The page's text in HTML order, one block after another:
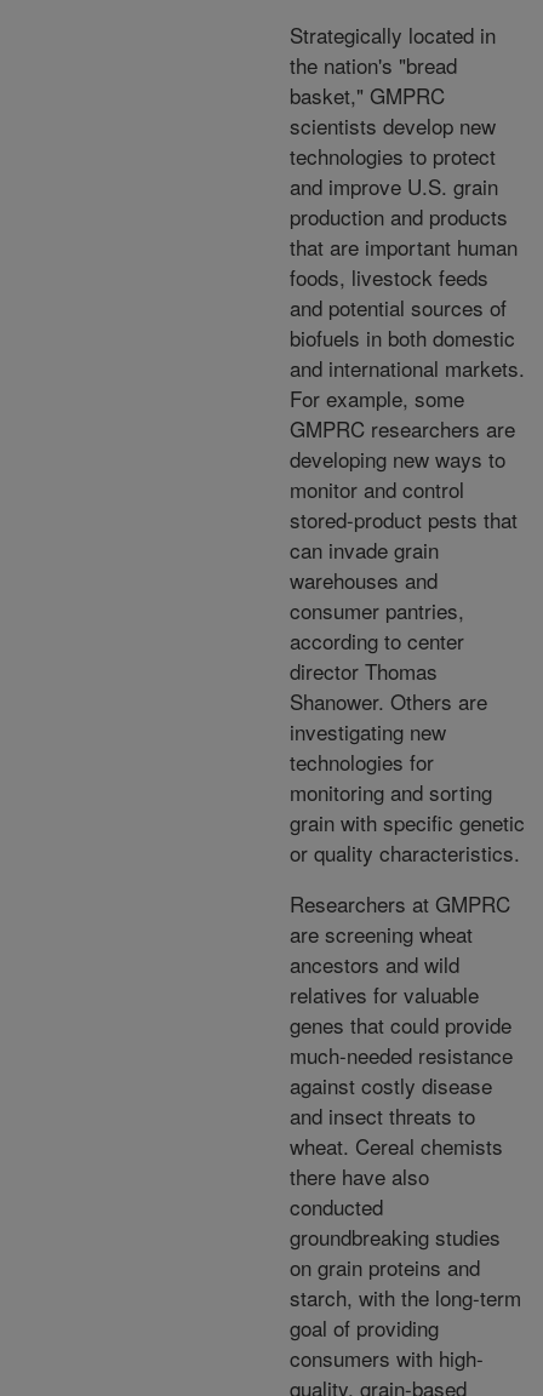
Strategically located in
the nation's "bread
basket," GMPRC
scientists develop new
technologies to protect
and improve U.S. grain
production and products
that are important human
foods, livestock feeds
and potential sources of
biofuels in both domestic
and international markets.
For example, some
GMPRC researchers are
developing new ways to
monitor and control
stored-product pests that
can invade grain
warehouses and
consumer pantries,
according to center
director Thomas
Shanower. Others are
investigating new
technologies for
monitoring and sorting
grain with specific genetic
or quality characteristics.
Researchers at GMPRC
are screening wheat
ancestors and wild
relatives for valuable
genes that could provide
much-needed resistance
against costly disease
and insect threats to
wheat. Cereal chemists
there have also
conducted
groundbreaking studies
on grain proteins and
starch, with the long-term
goal of providing
consumers with high-
quality, grain-based